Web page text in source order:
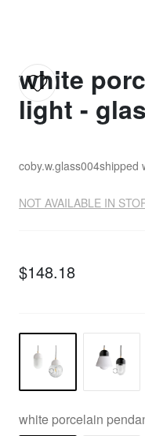
white
light -
coby.w.glass004shipped
NOT AVAILABLE IN
$148.18
white porcelain